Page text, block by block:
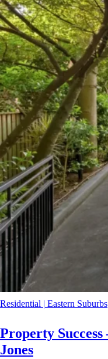
Residential | Eastern Suburbs
Property
Jones